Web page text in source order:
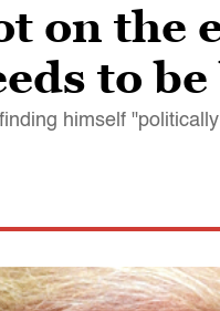
on the
to
himself